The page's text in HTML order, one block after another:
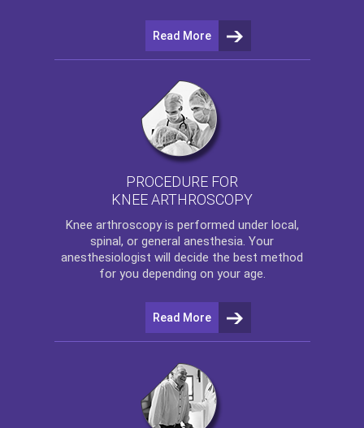
Read More
PROCEDURE FOR
KNEE ARTHROSCOPY
Knee arthroscopyis performed under local,
spinal, or general anesthesia. Your
anesthesiologist will decide the best method
for you depending on your age.
Read More